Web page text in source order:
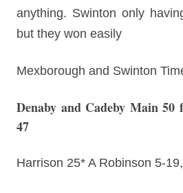
anything. Swinton only
but they won easily
Mexborough and Swinton
Denaby and Cadeby Main
47
Harrison 25* A Robinson 5-